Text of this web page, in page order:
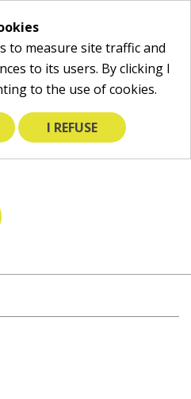
to measure site traffic and
to its users. By clicking I
to the use of cookies.
I REFUSE